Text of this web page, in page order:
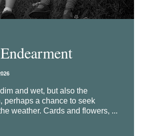
and wet, but also the
perhaps a chance to seek
weather. Cards and flowers, ...